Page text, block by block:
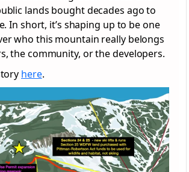
lands bought decades ago to
In short, it’s shaping up to be one
who this mountain really belongs
the community, or the developers.
here.